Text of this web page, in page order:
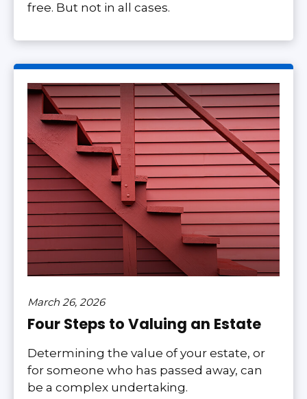
free. But not in all cases.
March 26, 2026
Four Steps to Valuing an Estate
Determining the value of your estate, or
for someone who has passed away, can
be a complex undertaking.